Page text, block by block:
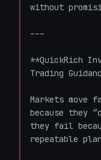
without
---
**QuickRich
Trading
Markets move
because they
they fail
repeatable